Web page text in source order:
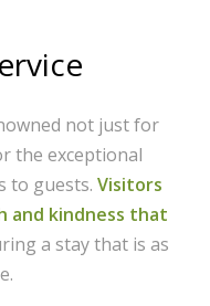
not just for
the exceptional
to guests. Visitors
and kindness that
a stay that is as